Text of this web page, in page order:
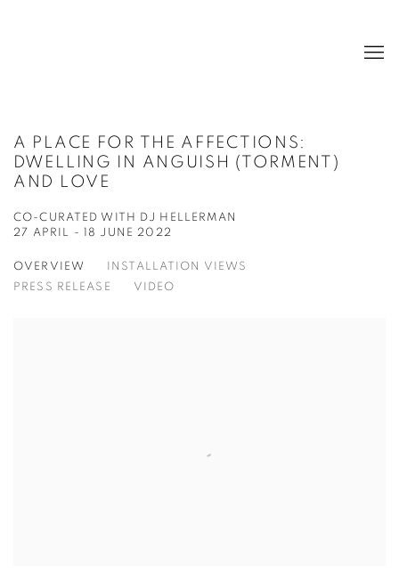
A PLACE FOR THE AFFECTIONS:
DWELLING IN ANGUISH (TORMENT)
AND LOVE
CO-CURATED WITH DJ HELLERMAN
27 APRIL - 18 JUNE 2022
OVERVIEW
INSTALLATION VIEWS
PRESS RELEASE
VIDEO